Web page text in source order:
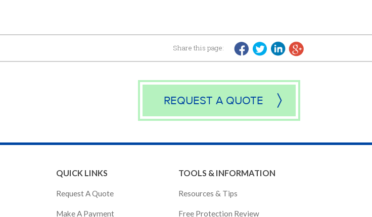
Share this page:
REQUEST A QUOTE
QUICK LINKS
Request A Quote
Make A Payment
TOOLS & INFORMATION
Resources & Tips
Free Protection Review